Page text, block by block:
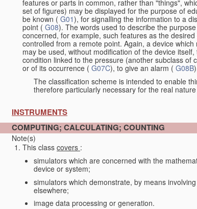
features or parts in common, rather than "things",
set of figures) may be displayed for the purpose of
be known ( G01), for signalling the information to a
point ( G08). The words used to describe the
concerned, for example, such features as the
controlled from a remote point. Again, a device
may be used, without modification of the device
condition linked to the pressure (another subclass of
or of its occurrence ( G07C), to give an alarm ( G08B
The classification scheme is intended to enable
therefore particularly necessary for the real
INSTRUMENTS
COMPUTING; CALCULATING; COUNTING
Note(s)
This class covers :
simulators which are concerned with the
device or system;
simulators which demonstrate, by means
elsewhere;
image data processing or generation.